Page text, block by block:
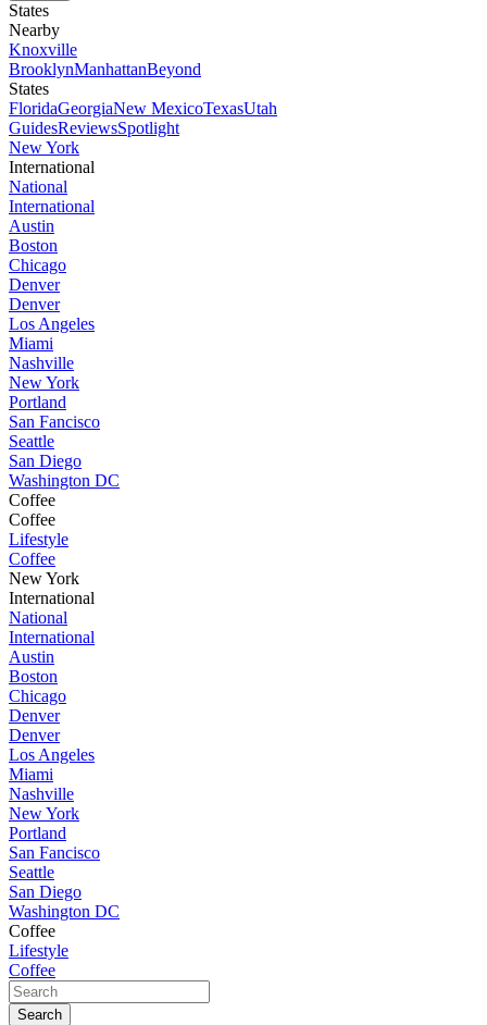
States
Nearby
Knoxville
BrooklynManhattanBeyond
States
FloridaGeorgiaNew MexicoTexasUtah
GuidesReviewsSpotlight
New York
International
National
International
Austin
Boston
Chicago
Denver
Denver
Los Angeles
Miami
Nashville
New York
Portland
San Fancisco
Seattle
San Diego
Washington DC
Coffee
Coffee
Lifestyle
Coffee
New York
International
National
International
Austin
Boston
Chicago
Denver
Denver
Los Angeles
Miami
Nashville
New York
Portland
San Fancisco
Seattle
San Diego
Washington DC
Coffee
Lifestyle
Coffee